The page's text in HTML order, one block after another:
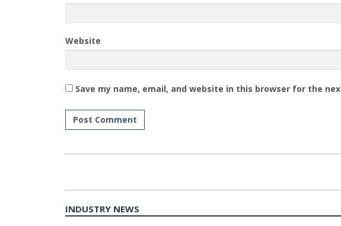
Website
Save my name, email, and website in this browser for the
INDUSTRY NEWS